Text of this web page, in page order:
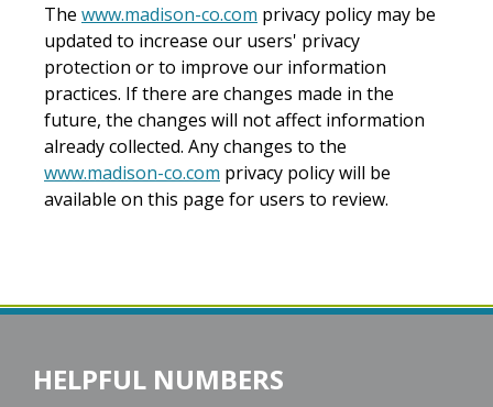
The www.madison-co.com privacy policy may be
updated to increase our users' privacy
protection or to improve our information
practices. If there are changes made in the
future, the changes will not affect information
already collected. Any changes to the
www.madison-co.com privacy policy will be
available on this page for users to review.
HELPFUL NUMBERS